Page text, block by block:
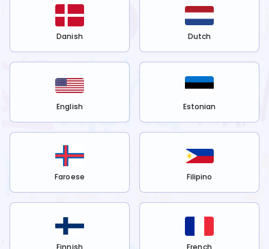
Danish Dutch
English Estonian
Faroese Filipino